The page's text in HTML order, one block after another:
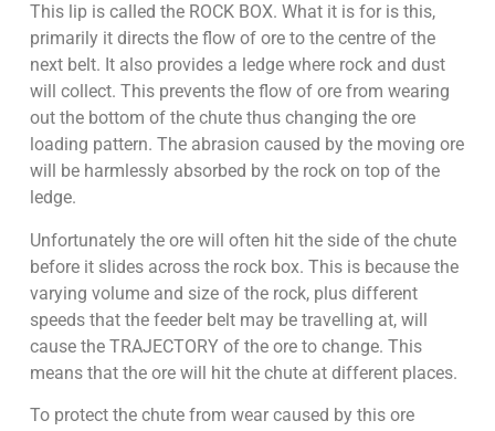
This lip is called the ROCK BOX. What it is for is this,
primarily it directs the flow of ore to the centre of the
next belt. It also provides a ledge where rock and dust
will collect. This prevents the flow of ore from wearing
out the bottom of the chute thus changing the ore
loading pattern. The abrasion caused by the moving ore
will be harmlessly absorbed by the rock on top of the
ledge.
Unfortunately the ore will often hit the side of the chute
before it slides across the rock box. This is because the
varying volume and size of the rock, plus different
speeds that the feeder belt may be travelling at, will
cause the TRAJECTORY of the ore to change. This
means that the ore will hit the chute at different places.
To protect the chute from wear caused by this ore